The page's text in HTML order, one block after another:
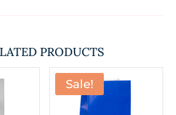
PRODUCTS
Sale!